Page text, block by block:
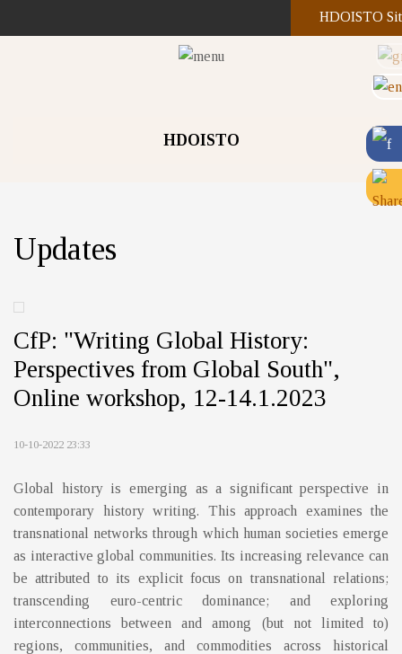
HDOISTO
HDOISTO
Updates
CfP: "Writing Global History:
Perspectives from Global South",
Online workshop, 12-14.1.2023
10-10-2022 23:33
Global history is emerging as a significant perspective in
contemporary history writing. This approach examines the
transnational networks through which human societies emerge
as interactive global communities. Its increasing relevance can
be attributed to its explicit focus on transnational relations;
transcending euro-centric dominance; and exploring
interconnections between and among (but not limited to)
regions, communities, and commodities across historical